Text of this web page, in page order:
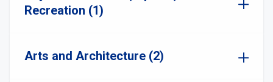
Recreation (1)
Arts and Architecture (2)